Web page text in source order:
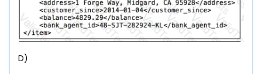
D)